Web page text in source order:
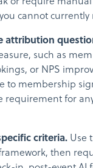
cannot currently
attribution
such as
or NPS
to membership
requirement for
criteria. Use
then